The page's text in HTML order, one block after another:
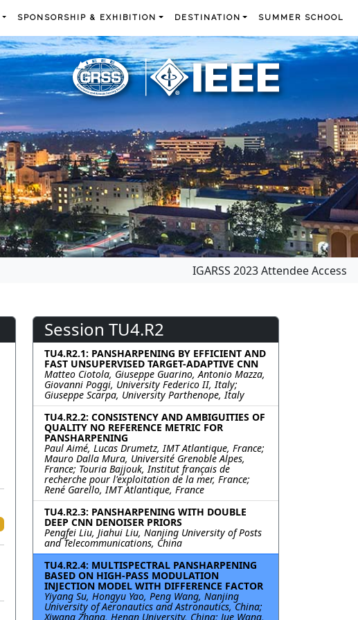
SPONSORSHIP & EXHIBITION DESTINATION SUMMER SCHOOL
IGARSS 2023 Attendee Access
Session TU4.R2
TU4.R2.1: PANSHARPENING BY EFFICIENT AND
FAST UNSUPERVISED TARGET-ADAPTIVE CNN
Matteo Ciotola, Giuseppe Guarino, Antonio Mazza,
Giovanni Poggi, University Federico II, Italy;
Giuseppe Scarpa, University Parthenope, Italy
TU4.R2.2: CONSISTENCY AND AMBIGUITIES OF
QUALITY NO REFERENCE METRIC FOR
PANSHARPENING
Paul Aimé, Lucas Drumetz, IMT Atlantique, France;
Mauro Dalla Mura, Université Grenoble Alpes,
France; Touria Bajjouk, Institut français de
recherche pour l'exploitation de la mer, France;
René Garello, IMT Atlantique, France
TU4.R2.3: PANSHARPENING WITH DOUBLE
DEEP CNN DENOISER PRIORS
Pengfei Liu, Jiahui Liu, Nanjing University of Posts
and Telecommunications, China
TU4.R2.4: MULTISPECTRAL PANSHARPENING
BASED ON HIGH-PASS MODULATION
INJECTION MODEL WITH DIFFERENCE FACTOR
Yiyang Su, Hongyu Yao, Peng Wang, Nanjing
University of Aeronautics and Astronautics, China;
Xiwang Zhang, Henan University, China; Jue Wang,